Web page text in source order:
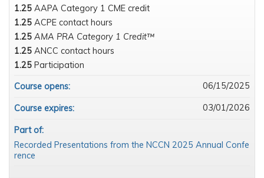
1.25 AAPA Category 1 CME credit
1.25 ACPE contact hours
1.25 AMA PRA Category 1 Credit™
1.25 ANCC contact hours
1.25 Participation
Course opens:
06/15/2025
Course expires: 03/01/2026
Part of:
Recorded Presentations from the NCCN 2025 Annual Confe
rence